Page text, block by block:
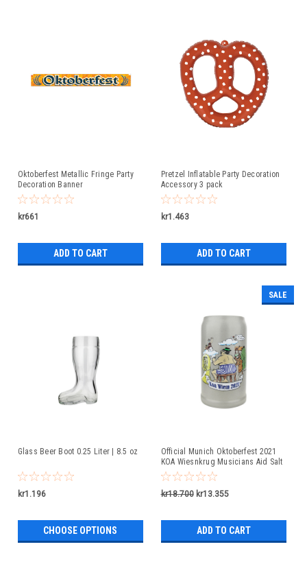
Oktoberfest Metallic Fringe Party
Decoration Banner
kr661
ADD TO CART
Pretzel Inflatable Party Decoration
Accessory 3 pack
kr1.463
ADD TO CART
Glass Beer Boot 0.25 Liter | 8.5 oz
kr1.196
CHOOSE OPTIONS
SALE
Official Munich Oktoberfest 2021
KOA Wiesnkrug Musicians Aid Salt
Glaze Beer Mug
kr18.700 kr13.355
ADD TO CART